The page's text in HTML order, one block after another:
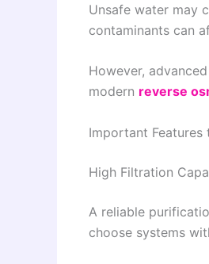
Unsafe water may
contaminants can
However,
modern reverse
Important Features
High Filtration
A reliable
choose systems